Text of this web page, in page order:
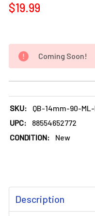
$19.99
Coming Soon!
DECREASE QUANTITY
INCREASE
SKU:
QB-14mm-90-ML-
UPC:
88554652772
CONDITION:
New
BOUGHT
TOGETHER:
Description